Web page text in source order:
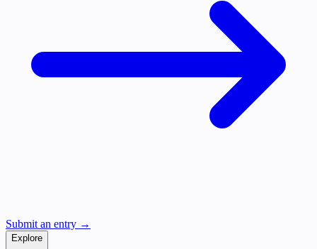
Submit an entry →
Explore